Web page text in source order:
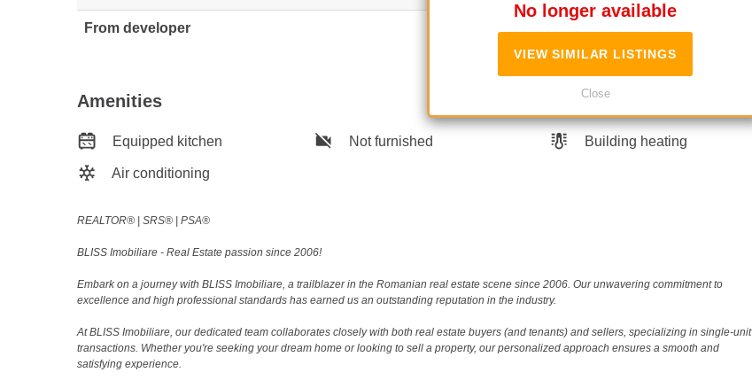
No longer available
VIEW SIMILAR LISTINGS
Close
From developer
Amenities
Equipped kitchen Not furnished Building heating
Air conditioning
REALTOR®️ | SRS®️ | PSA®️
BLISS Imobiliare - Real Estate passion since 2006!
Embark on a journey with BLISS Imobiliare, a trailblazer in the Romanian real estate scene since 2006. Our unwavering commitment to
excellence and high professional standards has earned us an outstanding reputation in the industry.
At BLISS Imobiliare, our dedicated team collaborates closely with both real estate buyers (and tenants) and sellers, specializing in single-unit
transactions. Whether you're seeking your dream home or looking to sell a property, our personalized approach ensures a smooth and
satisfying experience.